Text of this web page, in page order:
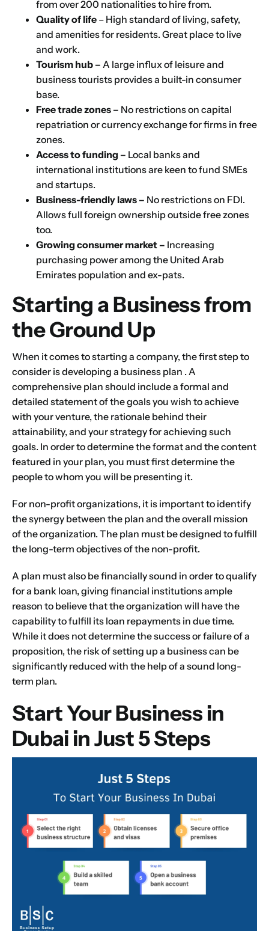
from over 200 nationalities to hire from.
Quality of life – High standard of living, safety,
and amenities for residents. Great place to live
and work.
Tourism hub – A large influx of leisure and
business tourists provides a built-in consumer
base.
Free trade zones – No restrictions on capital
repatriation or currency exchange for firms in free
zones.
Access to funding – Local banks and
international institutions are keen to fund SMEs
and startups.
Business-friendly laws – No restrictions on FDI.
Allows full foreign ownership outside free zones
too.
Growing consumer market – Increasing
purchasing power among the United Arab
Emirates population and ex-pats.
Starting a Business from
the Ground Up
When it comes tostarting a company, the first step to
consider is developing a business plan . A
comprehensive plan should include a formal and
detailed statement of the goals you wish to achieve
with your venture, the rationale behind their
attainability, and your strategy for achieving such
goals. In order to determine the format and the content
featured in your plan, you must first determine the
people to whom you will be presenting it.
For non-profit organizations, it is important to identify
the synergy between the plan and the overall mission
of the organization. The plan must be designed to fulfill
the long-term objectives of the non-profit.
A plan must also be financially sound in order to qualify
for a bank loan, giving financial institutions ample
reason to believe that the organization will have the
capability to fulfill its loan repayments in due time.
While it does not determine the success or failure of a
proposition, the risk of setting up a business can be
significantly reduced with the help of a sound long-
term plan.
Start Your Business in
Dubai in Just 5 Steps